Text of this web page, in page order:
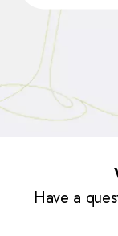
Have a